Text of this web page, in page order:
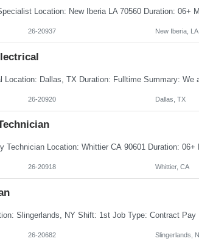
26-20937 New Iberia, LA
26-20920 Dallas, TX
26-20918 Whittier, CA
26-20682 Slingerlands,